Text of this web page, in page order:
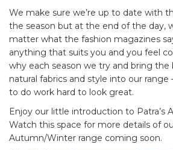
We make sure we’re up to date with
the season but at the end of the day,
matter what the fashion magazines
anything that suits you and you feel
why each season we try and bring
natural fabrics and style into our range
to do work hard to look great.
Enjoy our little introduction to Patra’s
Watch this space for more details of
Autumn/Winter range coming soon.